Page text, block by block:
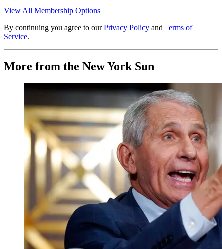
View All Membership Options
By continuing you agree to our Privacy Policy and Terms of
Service.
More from the New York Sun